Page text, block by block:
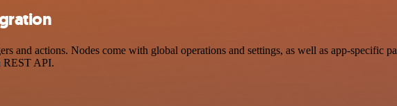
actions. Nodes come with global operations and settings, as well as app-specific
REST API.